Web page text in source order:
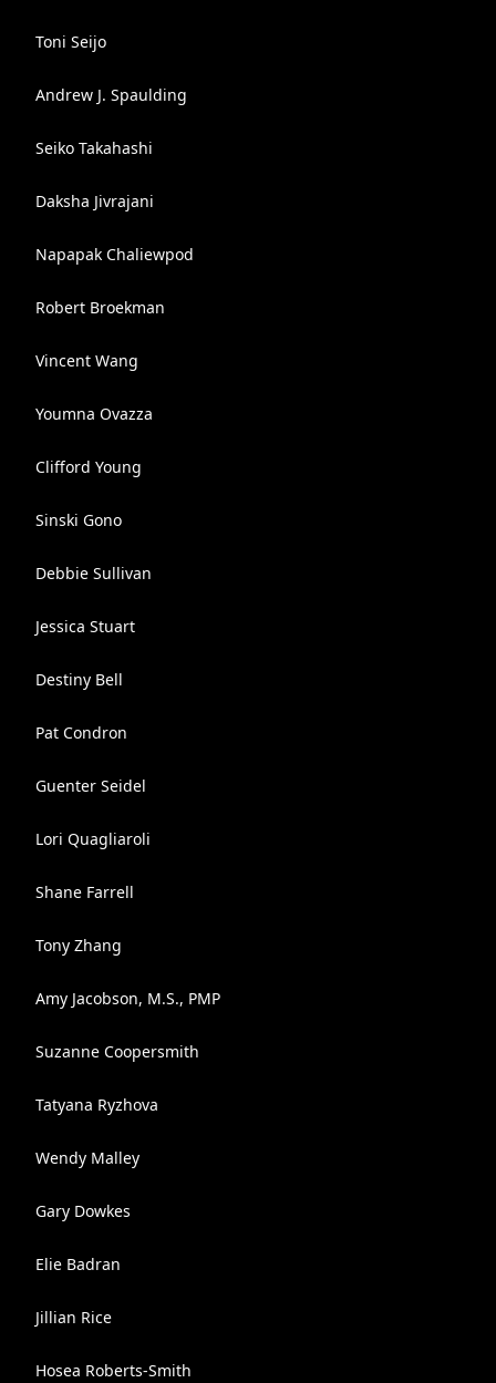
Toni Seijo
Andrew J. Spaulding
Seiko Takahashi
Daksha Jivrajani
Napapak Chaliewpod
Robert Broekman
Vincent Wang
Youmna Ovazza
Clifford Young
Sinski Gono
Debbie Sullivan
Jessica Stuart
Destiny Bell
Pat Condron
Guenter Seidel
Lori Quagliaroli
Shane Farrell
Tony Zhang
Amy Jacobson, M.S., PMP
Suzanne Coopersmith
Tatyana Ryzhova
Wendy Malley
Gary Dowkes
Elie Badran
Jillian Rice
Hosea Roberts-Smith